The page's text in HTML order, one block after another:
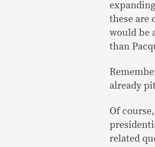
these are
would be
than
already
Of
related